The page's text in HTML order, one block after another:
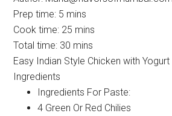
Prep time: 5 mins
Cook time: 25 mins
Total time: 30 mins
Easy Indian Style Chicken with
Ingredients
Ingredients For Paste:
4 Green Or Red Chilies